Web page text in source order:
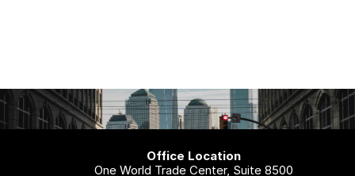
Office Location
One World Trade Center, Suite 8500